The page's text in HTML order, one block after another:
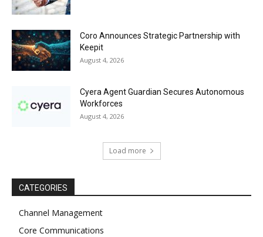
Coro Announces Strategic Partnership with
Keepit
August 4, 2026
Cyera Agent Guardian Secures Autonomous
Workforces
August 4, 2026
Load more
CATEGORIES
Channel Management
Core Communications